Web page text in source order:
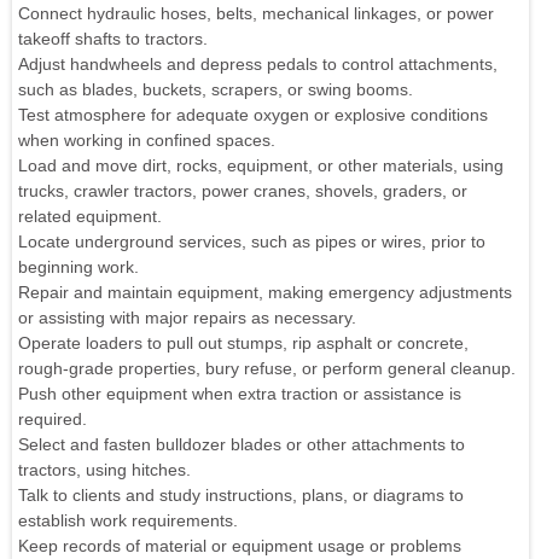
Connect hydraulic hoses, belts, mechanical linkages, or power
takeoff shafts to tractors.
Adjust handwheels and depress pedals to control attachments,
such as blades, buckets, scrapers, or swing booms.
Test atmosphere for adequate oxygen or explosive conditions
when working in confined spaces.
Load and move dirt, rocks, equipment, or other materials, using
trucks, crawler tractors, power cranes, shovels, graders, or
related equipment.
Locate underground services, such as pipes or wires, prior to
beginning work.
Repair and maintain equipment, making emergency adjustments
or assisting with major repairs as necessary.
Operate loaders to pull out stumps, rip asphalt or concrete,
rough-grade properties, bury refuse, or perform general cleanup.
Push other equipment when extra traction or assistance is
required.
Select and fasten bulldozer blades or other attachments to
tractors, using hitches.
Talk to clients and study instructions, plans, or diagrams to
establish work requirements.
Keep records of material or equipment usage or problems